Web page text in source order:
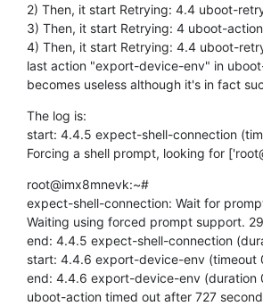
2) Then, it start Retrying: 4.4 uboot-
3) Then, it start Retrying: 4 uboot-
4) Then, it start Retrying: 4.4 uboot-
last action "export-device-env" in
becomes useless although it's in fact
The log is:
start: 4.4.5 expect-shell-connection
Forcing a shell prompt, looking for
root@imx8mnevk:~#
expect-shell-connection: Wait for
Waiting using forced prompt support.
end: 4.4.5 expect-shell-connection
start: 4.4.6 export-device-env (timeout
end: 4.4.6 export-device-env (duration
uboot-action timed out after 727